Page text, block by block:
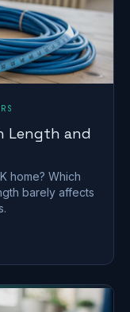
Length and
home? Which
barely affects